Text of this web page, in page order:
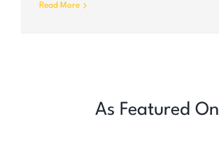
Read More
As Featured On